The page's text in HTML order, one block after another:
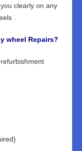
clearly on any
.
wheel Repairs?